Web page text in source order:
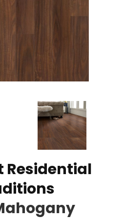
Residential